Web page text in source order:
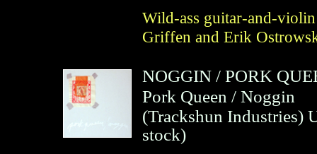
Wild-ass guitar-and-
Griffen and Erik
NOGGIN/ PORK
Pork Queen / Noggin
(Trackshun Industries)
stock)